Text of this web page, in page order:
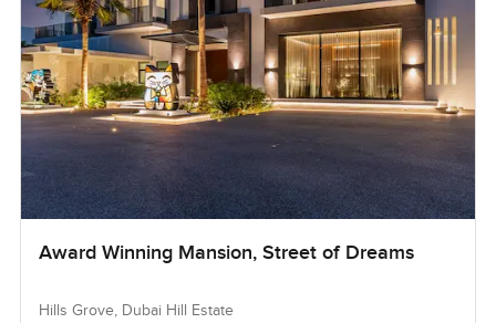
Award Winning Mansion, Street of Dreams
Hills Grove, Dubai Hill Estate